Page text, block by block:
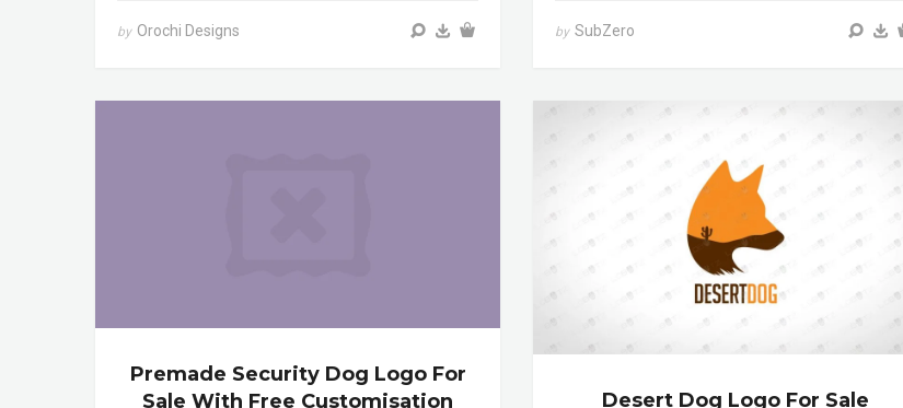
by Orochi Designs by SubZero
Premade Security Dog Logo For
Sale With Free Customisation
Desert Dog Logo For Sale